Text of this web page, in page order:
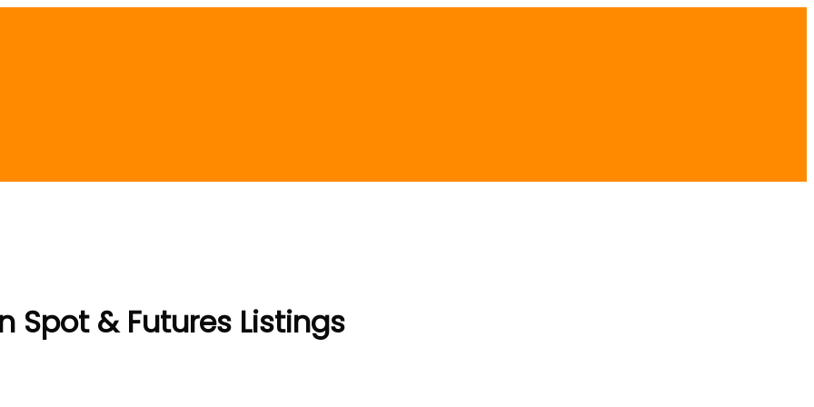
Spot & Futures Listings